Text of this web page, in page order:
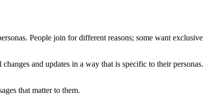
People join for different reasons; some want exclusive
and updates in a way that is specific to their personas.
that matter to them.